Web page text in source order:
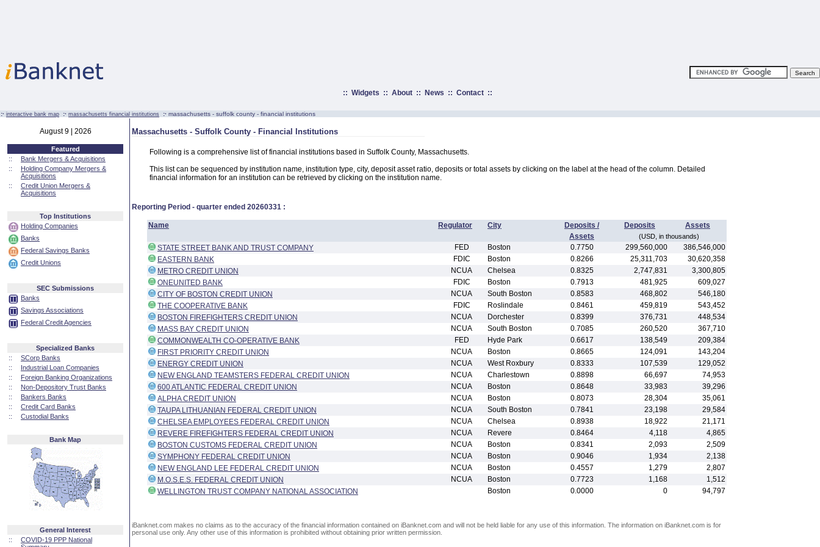
:: Widgets :: About:: News :: Contact::
:· interactive bank map :· massachusetts financial institutions :· massachusetts - suffolk county - financial institutions
August 9 | 2026
Featured
::
Bank Mergers & Acquisitions
::
Holding Company Mergers &
Acquisitions
::
Credit Union Mergers &
Acquisitions
Top Institutions
Holding Companies
Banks
Federal Savings Banks
Credit Unions
SEC Submissions
Banks
Savings Associations
Federal Credit Agencies
Specialized Banks
::
SCorp Banks
::
Industrial Loan Companies
::
Foreign Banking Organizations
::
Non-Depository Trust Banks
::
Bankers Banks
::
Credit Card Banks
::
Custodial Banks
Bank Map
General Interest
::
COVID-19 PPP National
Massachusetts - Suffolk County - Financial Institutions
Following is a comprehensive list of financial institutions based in Suffolk County, Massachusetts.
This list can be sequenced by institution name, institution type, city, deposit asset ratio, deposits or total assets by clicking on the label at the head of the column. Detailed
financial information for an institution can be retrieved by clicking on the institution name.
Reporting Period - quarter ended 20260331 :
Name Regulator City Deposits / Deposits
Assets
Assets
(USD, in thousands)
STATE STREET BANK AND TRUST COMPANY FED Boston 0.7750 299,560,000
386,546,000
EASTERN BANK
FDIC Boston 0.8266 25,311,703
30,620,358
METRO CREDIT UNION
NCUA Chelsea 0.8325 2,747,831
3,300,805
ONEUNITED BANK
FDIC Boston 0.7913 481,925
609,027
CITY OF BOSTON CREDIT UNION
NCUA South Boston 0.8583 468,802
546,180
THE COOPERATIVE BANK
FDIC Roslindale 0.8461 459,819
543,452
BOSTON FIREFIGHTERS CREDIT UNION
NCUA Dorchester 0.8399 376,731
448,534
MASS BAY CREDIT UNION
NCUA South Boston 0.7085 260,520
367,710
COMMONWEALTH CO-OPERATIVE BANK
FED Hyde Park 0.6617 138,549
209,384
FIRST PRIORITY CREDIT UNION
NCUA Boston 0.8665 124,091
143,204
ENERGY CREDIT UNION
NCUA West Roxbury 0.8333 107,539
129,052
NEW ENGLAND TEAMSTERS FEDERAL CREDIT UNION
NCUA Charlestown 0.8898 66,697
74,953
600 ATLANTIC FEDERAL CREDIT UNION
NCUA Boston 0.8648 33,983
39,296
ALPHA CREDIT UNION
NCUA Boston 0.8073 28,304
35,061
TAUPA LITHUANIAN FEDERAL CREDIT UNION
NCUA South Boston 0.7841 23,198
29,584
CHELSEA EMPLOYEES FEDERAL CREDIT UNION
NCUA Chelsea 0.8938 18,922
21,171
REVERE FIREFIGHTERS FEDERAL CREDIT UNION
NCUA Revere 0.8464 4,118
4,865
BOSTON CUSTOMS FEDERAL CREDIT UNION
NCUA Boston 0.8341 2,093
2,509
SYMPHONY FEDERAL CREDIT UNION
NCUA Boston 0.9046 1,934
2,138
NEW ENGLAND LEE FEDERAL CREDIT UNION
NCUA Boston 0.4557 1,279
2,807
M.O.S.E.S. FEDERAL CREDIT UNION
NCUA Boston 0.7723 1,168
1,512
WELLINGTON TRUST COMPANY NATIONAL ASSOCIATION
Boston 0.0000 0 94,797
iBanknet.com makes no claims as to the accuracy of the financial information contained on iBanknet.com and will not be held liable for any use of this information. The information on iBanknet.com is for
personal use only. Any other use of this information is prohibited without obtaining prior written permission.